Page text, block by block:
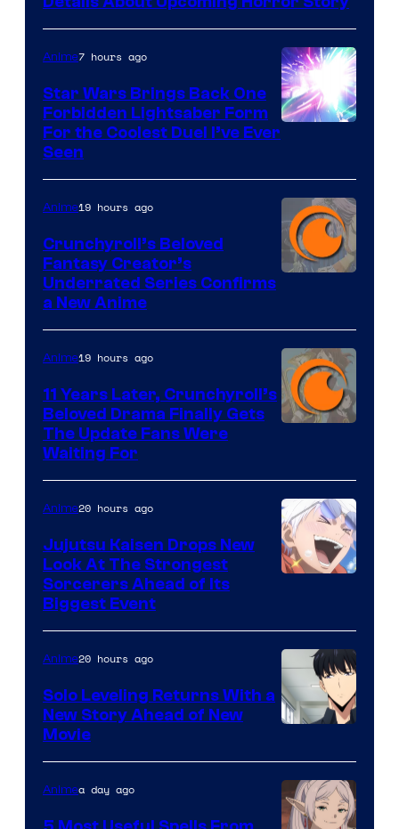
Anime7 hours ago
Star Wars Brings Back One
Forbidden Lightsaber Form
For the Coolest Duel I’ve Ever
Seen
of
Studio
KAI
/
Anime19 hours ago
Crunchyroll’s Beloved
Fantasy Creator’s
Underrated Series Confirms
a New Anime
of
Kyoto
Animation
/
Anime19 hours ago
11 Years Later, Crunchyroll’s
Beloved Drama Finally Gets
The Update Fans Were
Waiting For
of
MAPPA
Anime20 hours ago
Jujutsu Kaisen Drops New
Look At The Strongest
Sorcerers Ahead of Its
Biggest Event
Courtesy
of
A-
Anime20 hours ago
Solo Leveling Returns With a
New Story Ahead of New
Movie
Animea day ago